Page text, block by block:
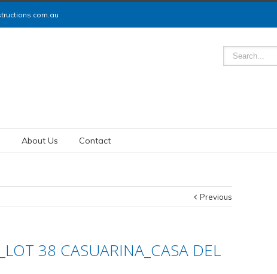
About Us Contact
Previous
38 CASUARINA_CASA DEL